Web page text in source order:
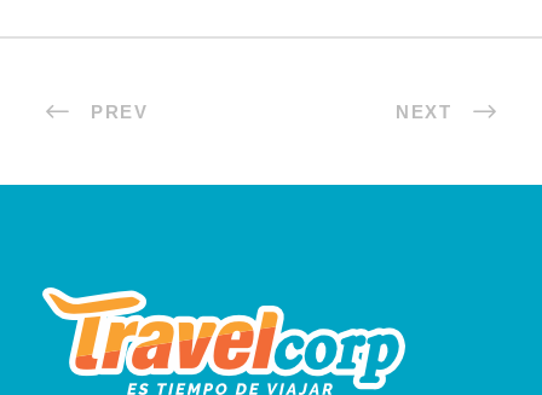
PREV NEXT